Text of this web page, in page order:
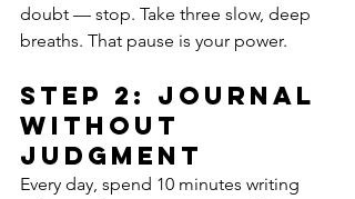
doubt — stop. Take three slow, deep
breaths. That pause is your power.
Step 2: Journal
Without
Judgment
Every day, spend 10 minutes writing